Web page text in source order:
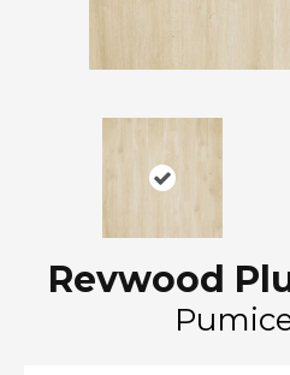
Revwood